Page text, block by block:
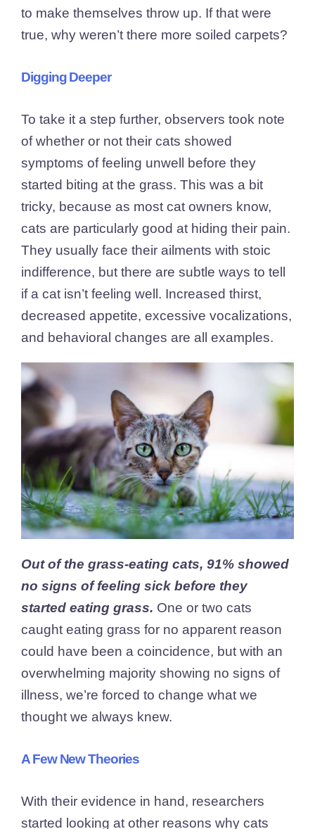
to make themselves throw up. If that were
true, why weren’t there more soiled carpets?
Digging Deeper
To take it a step further, observers took note
of whether or not their cats showed
symptoms of feeling unwell before they
started biting at the grass. This was a bit
tricky, because as most cat owners know,
cats are particularly good at hiding their pain.
They usually face their ailments with stoic
indifference, but there are subtle ways to tell
if a cat isn’t feeling well. Increased thirst,
decreased appetite, excessive vocalizations,
and behavioral changes are all examples.
Out of the grass-eating cats, 91% showed
no signs of feeling sick before they
started eating grass. One or two cats
caught eating grass for no apparent reason
could have been a coincidence, but with an
overwhelming majority showing no signs of
illness, we’re forced to change what we
thought we always knew.
A Few New Theories
With their evidence in hand, researchers
started looking at other reasons why cats